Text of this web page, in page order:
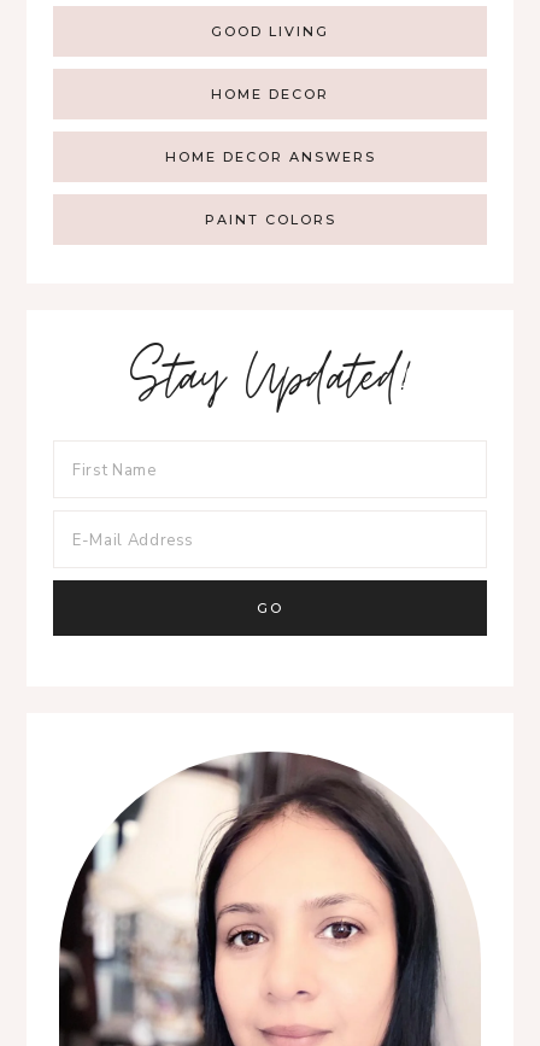
GOOD LIVING
HOME DECOR
HOME DECOR ANSWERS
PAINT COLORS
Stay Updated!